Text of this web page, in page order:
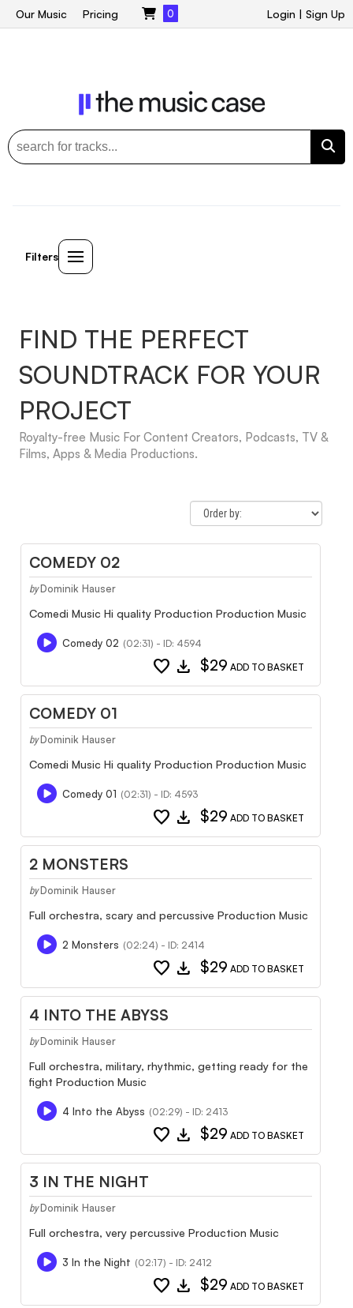
Login | Sign Up
Our Music Pricing 0
Filters
FIND THE PERFECT
SOUNDTRACK FOR YOUR
PROJECT
Royalty-free Music For Content Creators, Podcasts, TV &
Films, Apps & Media Productions.
COMEDY 02
by Dominik Hauser
Comedi Music Hi quality Production Production Music
Comedy 02 (02:31) - ID: 4594
favorite download $29 ADD TO BASKET
COMEDY 01
by Dominik Hauser
Comedi Music Hi quality Production Production Music
Comedy 01 (02:31) - ID: 4593
favorite download $29 ADD TO BASKET
2 MONSTERS
by Dominik Hauser
Full orchestra, scary and percussive Production Music
2 Monsters (02:24) - ID: 2414
favorite download $29 ADD TO BASKET
4 INTO THE ABYSS
by Dominik Hauser
Full orchestra, military, rhythmic, getting ready for the
fight Production Music
4 Into the Abyss (02:29) - ID: 2413
favorite download $29 ADD TO BASKET
3 IN THE NIGHT
by Dominik Hauser
Full orchestra, very percussive Production Music
3 In the Night (02:17) - ID: 2412
favorite download $29 ADD TO BASKET